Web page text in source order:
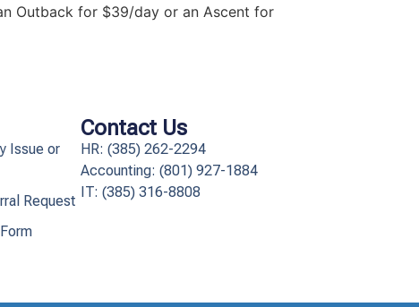
Outback for $39/day or an Ascent for
Issue or
Request
Contact Us
HR: (385) 262-2294
Accounting: (801) 927-1884
IT: (385) 316-8808​